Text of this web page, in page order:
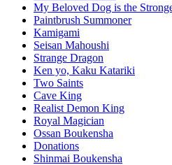
My Beloved Dog is the
Paintbrush Summoner
Kamigami
Seisan Mahoushi
Strange Dragon
Ken yo, Kaku Katariki
Two Saints
Cave King
Realist Demon King
Royal Magician
Ossan Boukensha
Donations
Shinmai Boukensha